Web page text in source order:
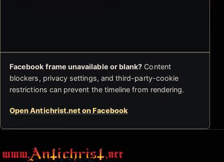
Facebook frame unavailable or blank? Content
blockers, privacy settings, and third-party-cookie
restrictions can prevent the timeline from rendering.
Open Antichrist.net on Facebook